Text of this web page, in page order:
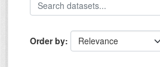
Order by